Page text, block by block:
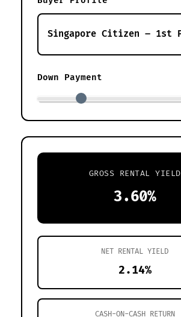
Down Payment
GROSS RENTAL YIELD
3.60%
NET RENTAL YIELD
2.14%
CASH-ON-CASH RETURN